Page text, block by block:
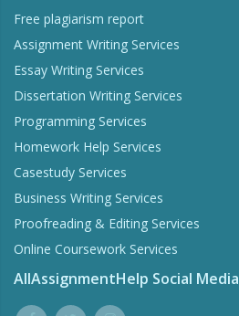
Free plagiarism report
Assignment Writing Services
Essay Writing Services
Dissertation Writing Services
Programming Services
Homework Help Services
Casestudy Services
Business Writing Services
Proofreading & Editing Services
Online Coursework Services
AllAssignmentHelp Social Media